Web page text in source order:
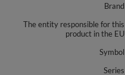
Brand
The entity responsible for this
product in the EU
Symbol
Series